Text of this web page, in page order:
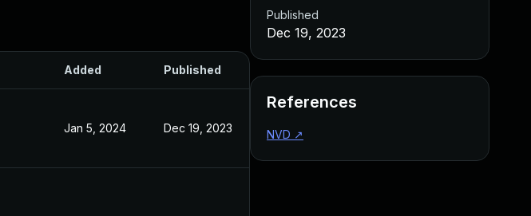
Added Published
Jan 5, 2024 Dec 19, 2023
Published
Dec 19, 2023
References
NVD ↗